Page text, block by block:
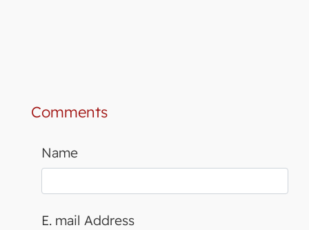
Comments
Name
E. mail Address